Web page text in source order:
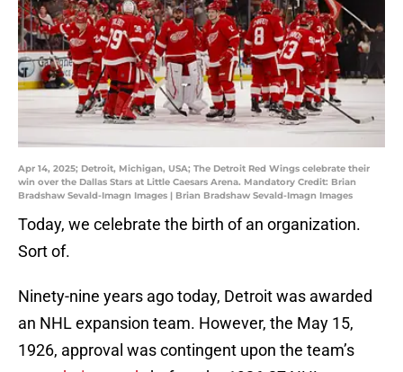
Apr 14, 2025; Detroit, Michigan, USA; The Detroit Red Wings celebrate their
win over the Dallas Stars at Little Caesars Arena. Mandatory Credit: Brian
Bradshaw Sevald-Imagn Images | Brian Bradshaw Sevald-Imagn Images
Today, we celebrate the birth of an organization.
Sort of.
Ninety-nine years ago today, Detroit was awarded
an NHL expansion team. However, the May 15,
1926, approval was contingent upon the team’s